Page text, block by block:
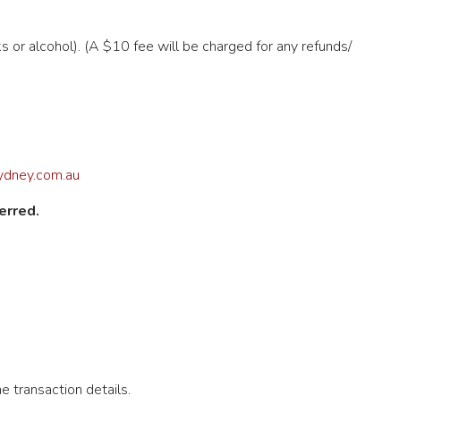
or alcohol). (A $10 fee will be charged for any refunds/
transaction details.